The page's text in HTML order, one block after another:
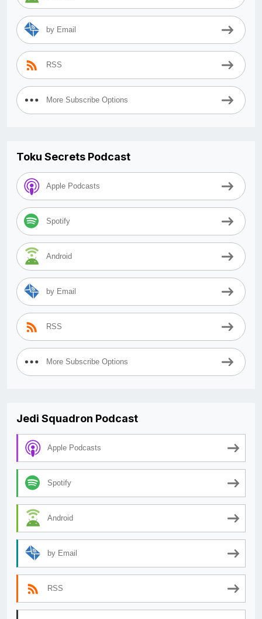
by Email
RSS
More Subscribe Options
Toku Secrets Podcast
Apple Podcasts
Spotify
Android
by Email
RSS
More Subscribe Options
Jedi Squadron Podcast
Apple Podcasts
Spotify
Android
by Email
RSS